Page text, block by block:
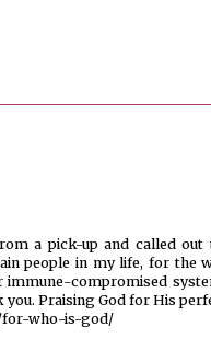
a pick-up and called
people in my life, for the
immune-compromised
you. Praising God for His
for-who-is-god/